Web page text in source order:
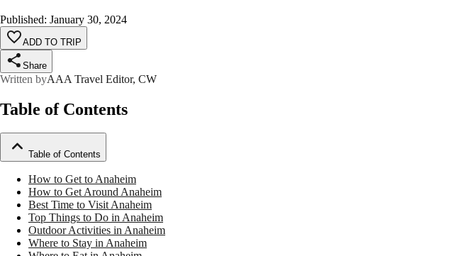
Published: January 30, 2024
ADD TO TRIP
Share
Written byAAA Travel Editor, CW
Table of Contents
Table of Contents
How to Get to Anaheim
How to Get Around Anaheim
Best Time to Visit Anaheim
Top Things to Do in Anaheim
Outdoor Activities in Anaheim
Where to Stay in Anaheim